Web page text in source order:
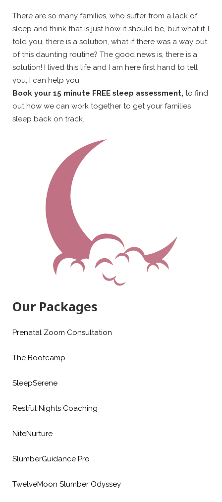
There are so many families, who suffer from a lack of
sleep and think that is just how it should be, but what if, I
told you, there is a solution, what if there was a way out
of this daunting routine? The good news is, there is a
solution! I lived this life and I am here first hand to tell
you, I can help you.
Book your 15 minute FREE sleep assessment, to find
out how we can work together to get your families
sleep back on track.
Our Packages
Prenatal Zoom Consultation
The Bootcamp
SleepSerene
Restful Nights Coaching
NiteNurture
SlumberGuidance Pro
TwelveMoon Slumber Odyssey